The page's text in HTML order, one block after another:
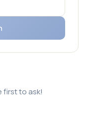
first to ask!